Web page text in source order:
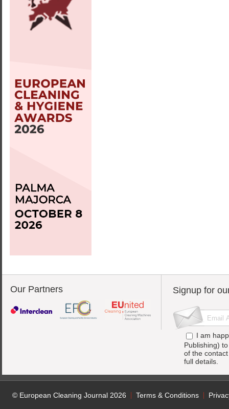
Our Partners Signup for
I am
Publishing)
of the
full details.
© European Cleaning Journal 2026 Terms & Conditions